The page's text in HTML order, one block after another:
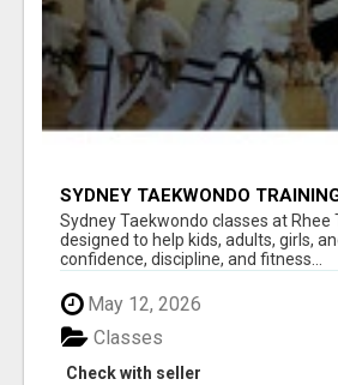
SYDNEY TAEKWONDO
Sydney Taekwondo classes at Rhee
designed to help kids, adults, girls,
confidence, discipline, and fitness...
May 12, 2026
Check with seller
Classes